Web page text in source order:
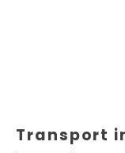
Transport